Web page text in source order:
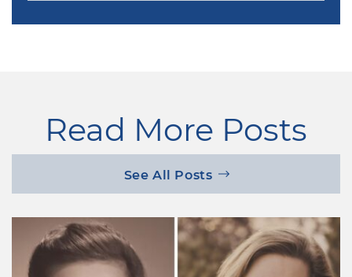
Read More Posts
See All Posts